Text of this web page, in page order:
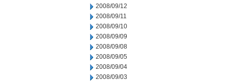
2008/09/12
2008/09/11
2008/09/10
2008/09/09
2008/09/08
2008/09/05
2008/09/04
2008/09/03